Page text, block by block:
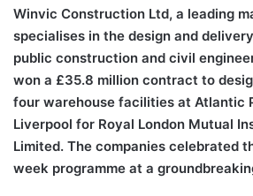
Winvic Construction Ltd, a leading
specialises in the design and
public construction and civil
won a £35.8 million contract to
four warehouse facilities at Atlantic
Liverpool for Royal London Mutual
Limited. The companies celebrated
week programme at a